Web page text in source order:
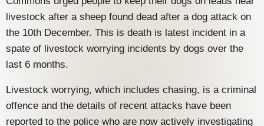
livestock after a sheep found dead after a dog attack on
the 10th December. This is death is latest incident in a
spate of livestock worrying incidents by dogs over the
last 6 months.
Livestock worrying, which includes chasing, is a criminal
offence and the details of recent attacks have been
reported to the police who are now actively investigating